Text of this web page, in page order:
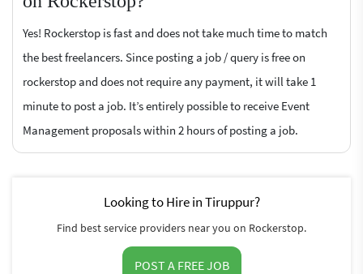
Yes! Rockerstop is fast and does not take much time to match
the best freelancers. Since posting a job / query is free on
rockerstop and does not require any payment, it will take 1
minute to post a job. It’s entirely possible to receive Event
Management proposals within 2 hours of posting a job.
Looking to Hire in Tiruppur?
Find best service providers near you on Rockerstop.
POST A FREE JOB